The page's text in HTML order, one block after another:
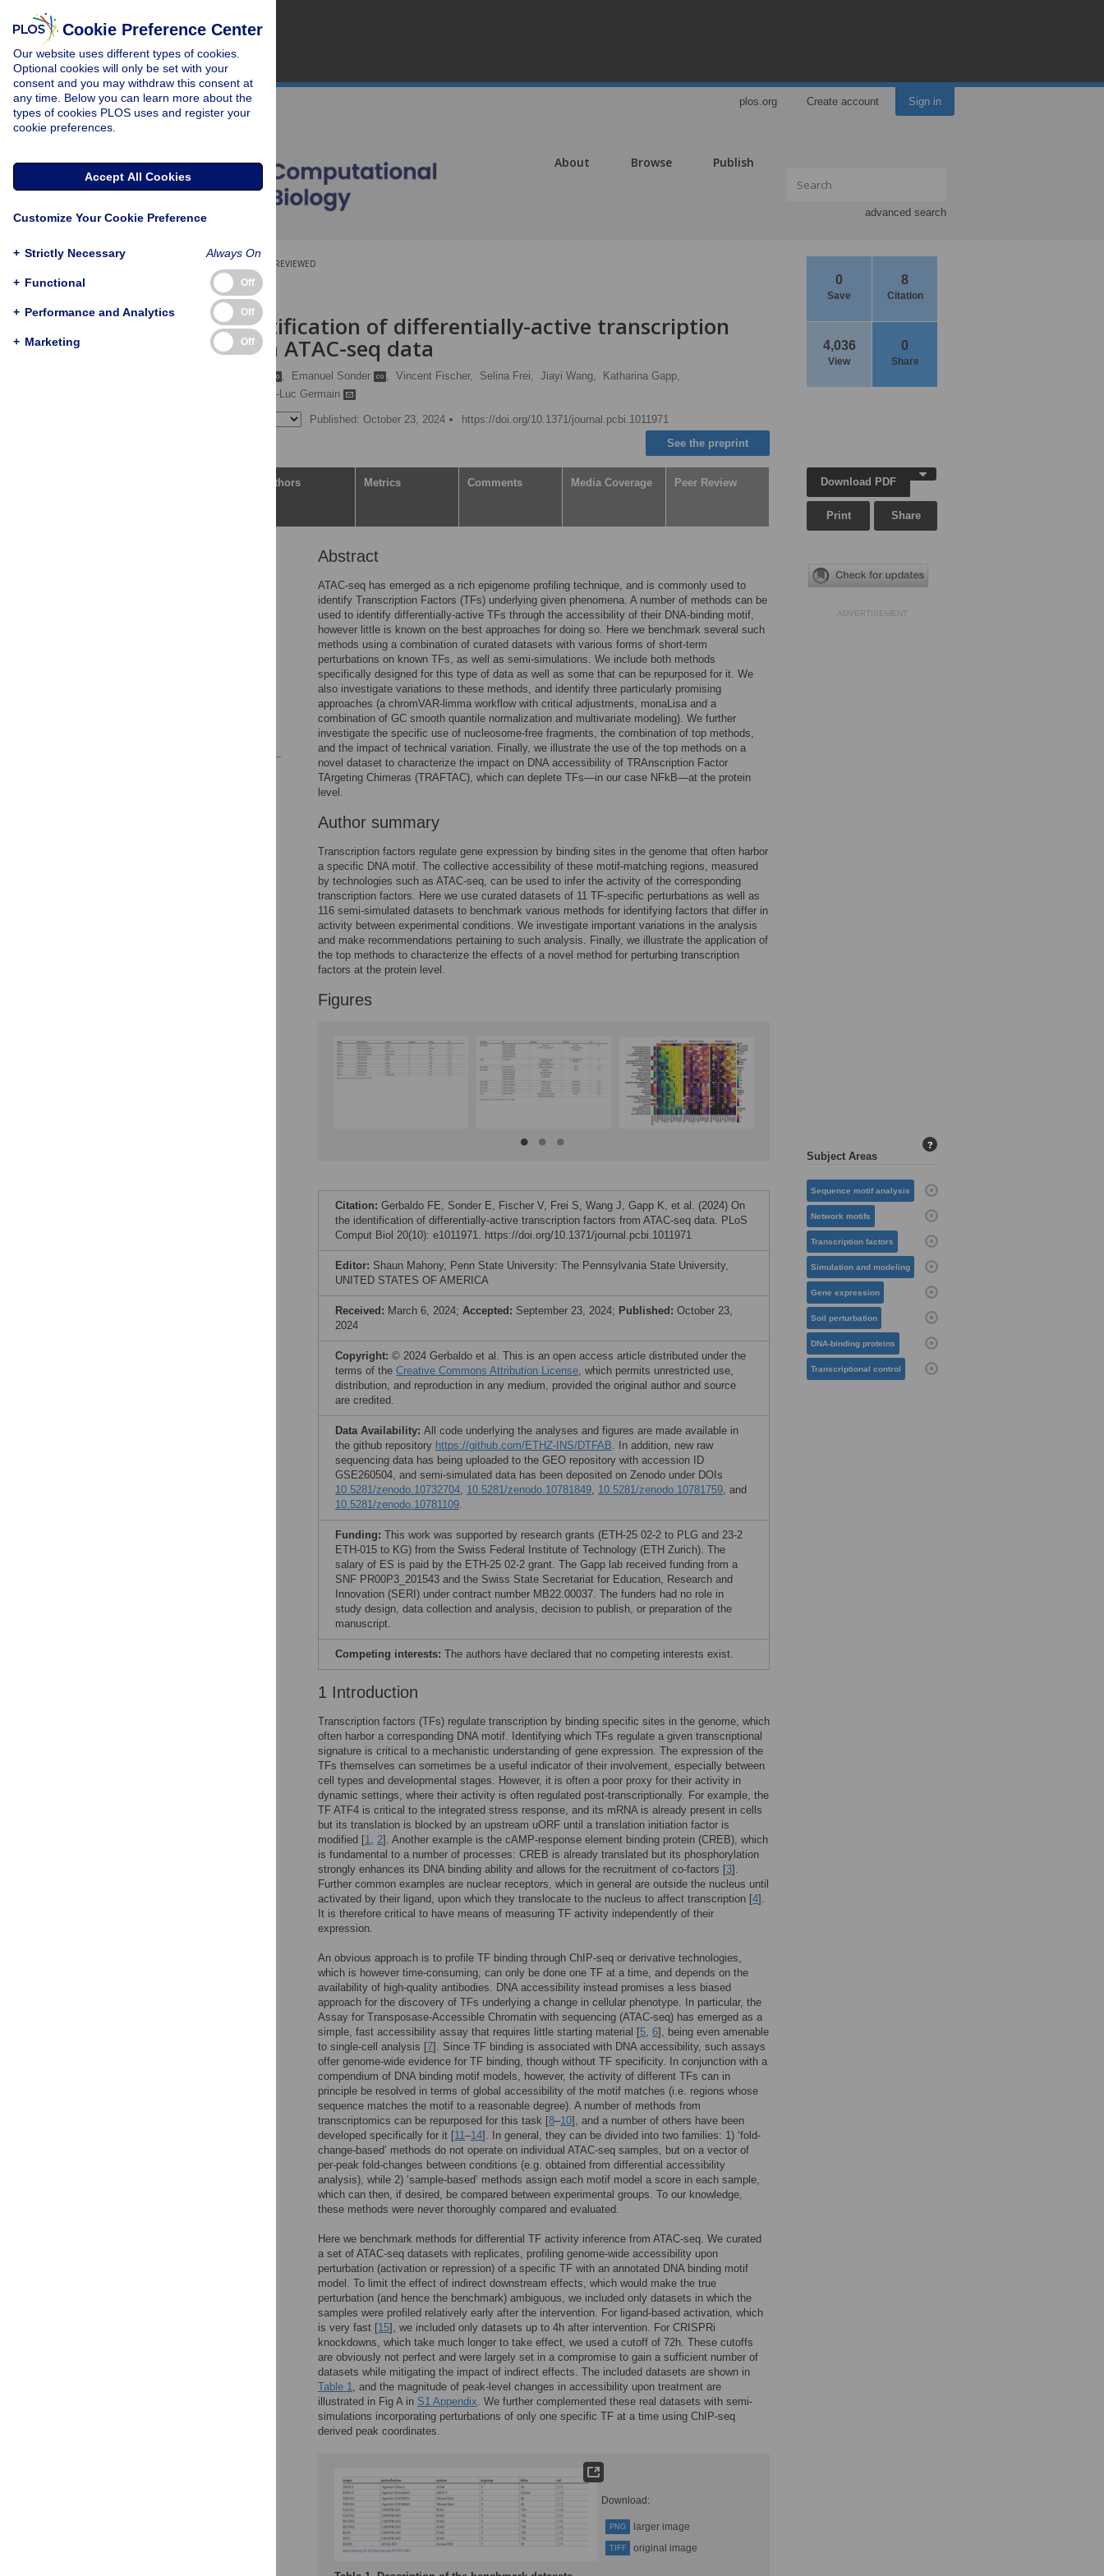
plos.org Create account Sign in
About Browse Publish
advanced search
0
Save
8
Citation
4,036
View
0
Share
PEER-REVIEWED
RESEARCH ARTICLE
On the identification of differentially-active transcription
factors from ATAC-seq data
, Emanuel Sonder , Vincent Fischer, Selina Frei, Jiayi Wang,
Katharina Gapp,
Pierre-Luc Germain
Published: October 23, 2024
https://doi.org/10.1371/journal.pcbi.1011971
See the preprint
Authors Metrics Comments Media Coverage Peer Review
Abstract
ATAC-seq has emerged as a rich epigenome profiling technique, and is commonly used to
identify Transcription Factors (TFs) underlying given phenomena. A number of methods can be
used to identify differentially-active TFs through the accessibility of their DNA-binding motif,
however little is known on the best approaches for doing so. Here we benchmark several such
methods using a combination of curated datasets with various forms of short-term
perturbations on known TFs, as well as semi-simulations. We include both methods
specifically designed for this type of data as well as some that can be repurposed for it. We
also investigate variations to these methods, and identify three particularly promising
approaches (a chromVAR-limma workflow with critical adjustments, monaLisa and a
combination of GC smooth quantile normalization and multivariate modeling). We further
investigate the specific use of nucleosome-free fragments, the combination of top methods,
and the impact of technical variation. Finally, we illustrate the use of the top methods on a
novel dataset to characterize the impact on DNA accessibility of TRAnscription Factor
TArgeting Chimeras (TRAFTAC), which can deplete TFs—in our case NFkB—at the protein
level.
Author summary
Transcription factors regulate gene expression by binding sites in the genome that often harbor
a specific DNA motif. The collective accessibility of these motif-matching regions, measured
by technologies such as ATAC-seq, can be used to infer the activity of the corresponding
transcription factors. Here we use curated datasets of 11 TF-specific perturbations as well as
116 semi-simulated datasets to benchmark various methods for identifying factors that differ in
activity between experimental conditions. We investigate important variations in the analysis
and make recommendations pertaining to such analysis. Finally, we illustrate the application of
the top methods to characterize the effects of a novel method for perturbing transcription
factors at the protein level.
Figures
Citation: Gerbaldo FE, Sonder E, Fischer V, Frei S, Wang J, Gapp K, et al. (2024) On
the identification of differentially-active transcription factors from ATAC-seq data. PLoS
Comput Biol 20(10): e1011971. https://doi.org/10.1371/journal.pcbi.1011971
Editor: Shaun Mahony, Penn State University: The Pennsylvania State University,
UNITED STATES OF AMERICA
Received: March 6, 2024; Accepted: September 23, 2024; Published: October 23,
2024
Copyright: © 2024 Gerbaldo et al. This is an open access article distributed under the
terms of the Creative Commons Attribution License, which permits unrestricted use,
distribution, and reproduction in any medium, provided the original author and source
are credited.
Data Availability: All code underlying the analyses and figures are made available in
the github repository https://github.com/ETHZ-INS/DTFAB. In addition, new raw
sequencing data has being uploaded to the GEO repository with accession ID
GSE260504, and semi-simulated data has been deposited on Zenodo under DOIs
10.5281/zenodo.10732704, 10.5281/zenodo.10781849, 10.5281/zenodo.10781759, and
10.5281/zenodo.10781109.
Funding: This work was supported by research grants (ETH-25 02-2 to PLG and 23-2
ETH-015 to KG) from the Swiss Federal Institute of Technology (ETH Zurich). The
salary of ES is paid by the ETH-25 02-2 grant. The Gapp lab received funding from a
SNF PR00P3_201543 and the Swiss State Secretariat for Education, Research and
Innovation (SERI) under contract number MB22.00037. The funders had no role in
study design, data collection and analysis, decision to publish, or preparation of the
manuscript.
Competing interests: The authors have declared that no competing interests exist.
1 Introduction
Transcription factors (TFs) regulate transcription by binding specific sites in the genome, which
often harbor a corresponding DNA motif. Identifying which TFs regulate a given transcriptional
signature is critical to a mechanistic understanding of gene expression. The expression of the
TFs themselves can sometimes be a useful indicator of their involvement, especially between
cell types and developmental stages. However, it is often a poor proxy for their activity in
dynamic settings, where their activity is often regulated post-transcriptionally. For example, the
TF ATF4 is critical to the integrated stress response, and its mRNA is already present in cells
but its translation is blocked by an upstream uORF until a translation initiation factor is
modified [1, 2]. Another example is the cAMP-response element binding protein (CREB), which
is fundamental to a number of processes: CREB is already translated but its phosphorylation
strongly enhances its DNA binding ability and allows for the recruitment of co-factors [3].
Further common examples are nuclear receptors, which in general are outside the nucleus until
activated by their ligand, upon which they translocate to the nucleus to affect transcription [4].
It is therefore critical to have means of measuring TF activity independently of their
expression.
An obvious approach is to profile TF binding through ChIP-seq or derivative technologies,
which is however time-consuming, can only be done one TF at a time, and depends on the
availability of high-quality antibodies. DNA accessibility instead promises a less biased
approach for the discovery of TFs underlying a change in cellular phenotype. In particular, the
Assay for Transposase-Accessible Chromatin with sequencing (ATAC-seq) has emerged as a
simple, fast accessibility assay that requires little starting material [5, 6], being even amenable
to single-cell analysis [7]. Since TF binding is associated with DNA accessibility, such assays
offer genome-wide evidence for TF binding, though without TF specificity. In conjunction with a
compendium of DNA binding motif models, however, the activity of different TFs can in
principle be resolved in terms of global accessibility of the motif matches (i.e. regions whose
sequence matches the motif to a reasonable degree). A number of methods from
transcriptomics can be repurposed for this task [8–10], and a number of others have been
developed specifically for it [11–14]. In general, they can be divided into two families: 1) ‘fold-
change-based’ methods do not operate on individual ATAC-seq samples, but on a vector of
per-peak fold-changes between conditions (e.g. obtained from differential accessibility
analysis), while 2) ‘sample-based’ methods assign each motif model a score in each sample,
which can then, if desired, be compared between experimental groups. To our knowledge,
these methods were never thoroughly compared and evaluated.
Here we benchmark methods for differential TF activity inference from ATAC-seq. We curated
a set of ATAC-seq datasets with replicates, profiling genome-wide accessibility upon
perturbation (activation or repression) of a specific TF with an annotated DNA binding motif
model. To limit the effect of indirect downstream effects, which would make the true
perturbation (and hence the benchmark) ambiguous, we included only datasets in which the
samples were profiled relatively early after the intervention. For ligand-based activation, which
is very fast [15], we included only datasets up to 4h after intervention. For CRISPRi
knockdowns, which take much longer to take effect, we used a cutoff of 72h. These cutoffs
are obviously not perfect and were largely set in a compromise to gain a sufficient number of
datasets while mitigating the impact of indirect effects. The included datasets are shown in
Table 1, and the magnitude of peak-level changes in accessibility upon treatment are
illustrated in Fig A in S1 Appendix. We further complemented these real datasets with semi-
simulations incorporating perturbations of only one specific TF at a time using ChIP-seq
derived peak coordinates.
Download:
PNG larger image
TIFF original image
Download PDF
Print Share
ADVERTISEMENT
Subject Areas
?
Sequence motif analysis
Network motifs
Transcription factors
Simulation and modeling
Gene expression
Soil perturbation
DNA-binding proteins
Transcriptional control
Cookie Preference Center
Our website uses different types of cookies.
Optional cookies will only be set with your
consent and you may withdraw this consent at
any time. Below you can learn more about the
types of cookies PLOS uses and register your
cookie preferences.
Accept All Cookies
Customize Your Cookie Preference
+ Strictly Necessary Always On
+ Functional Off
+ Performance and Analytics Off
+ Marketing Off